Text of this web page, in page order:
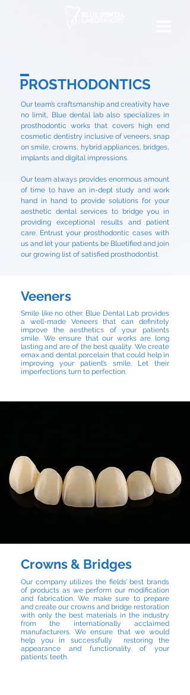
PROSTHODONTICS
Our team’s craftsmanship and creativity have
no limit, Blue dental lab also specializes in
prosthodontic works that covers high end
cosmetic dentistry inclusive of veneers, snap
on smile, crowns, hybrid appliances, bridges,
implants and digital impressions.
Our team always provides enormous amount
of time to have an in-dept study and work
hand in hand to provide solutions for your
aesthetic dental services to bridge you in
providing exceptional results and patient
care. Entrust your prosthodontic cases with
us and let your patients be Bluetified and join
our growing list of satisfied prosthodontist.
Veeners
Smile like no other. Blue Dental Lab provides
a well-made Veneers that can definitely
improve the aesthetics of your patients
smile. We ensure that our works are long
lasting and are of the best quality. We create
emax and dental porcelain that could help in
improving your patient’s smile. Let their
imperfections turn to perfection.
Crowns & Bridges
Our company utilizes the fields’ best brands
of products as we perform our modification
and fabrication. We make sure to prepare
and create our crowns and bridge restoration
with only the best materials in the industry
from the internationally acclaimed
manufacturers. We ensure that we would
help you in successfully restoring the
appearance and functionality of your
patients’ teeth.